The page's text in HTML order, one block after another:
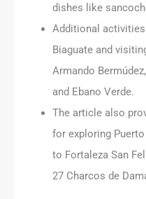
dishes like
Additional
Biaguate and
Armando
and Ebano Verde.
The article also
for exploring
to Fortaleza San
27 Charcos de